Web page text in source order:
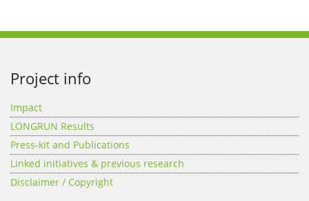
Project info
Impact
LONGRUN Results
Press-kit and Publications
Linked initiatives & previous research
Disclaimer / Copyright